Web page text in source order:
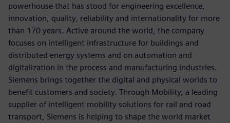
powerhouse that has stood for engineering excellence,
innovation, quality, reliability and internationality for more
than 170 years. Active around the world, the company
focuses on intelligent infrastructure for buildings and
distributed energy systems and on automation and
digitalization in the process and manufacturing industries.
Siemens brings together the digital and physical worlds to
benefit customers and society. Through Mobility, a leading
supplier of intelligent mobility solutions for rail and road
transport, Siemens is helping to shape the world market